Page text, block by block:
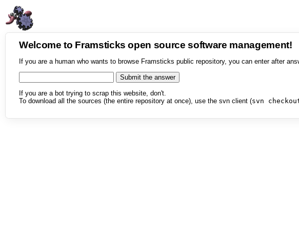
Welcome to Framsticks open source software management!
If you are a human who wants to browse Framsticks public repository, you can enter after
If you are a bot trying to scrap this website, don't.
To download all the sources (the entire repository at once), use the svn client (svn